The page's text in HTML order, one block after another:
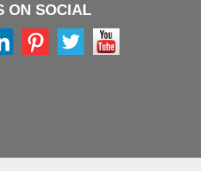
ON SOCIAL